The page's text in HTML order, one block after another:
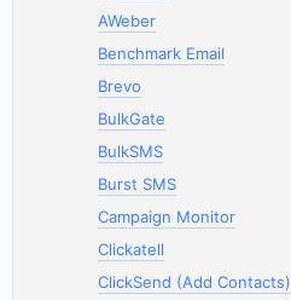
AWeber
Benchmark Email
Brevo
BulkGate
BulkSMS
Burst SMS
Campaign Monitor
Clickatell
ClickSend (Add Contacts)